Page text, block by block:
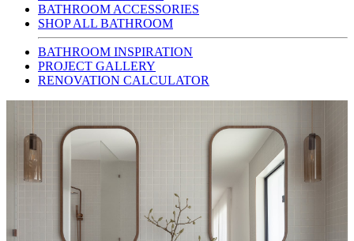
BATHROOM ACCESSORIES
SHOP ALL BATHROOM
BATHROOM INSPIRATION
PROJECT GALLERY
RENOVATION CALCULATOR